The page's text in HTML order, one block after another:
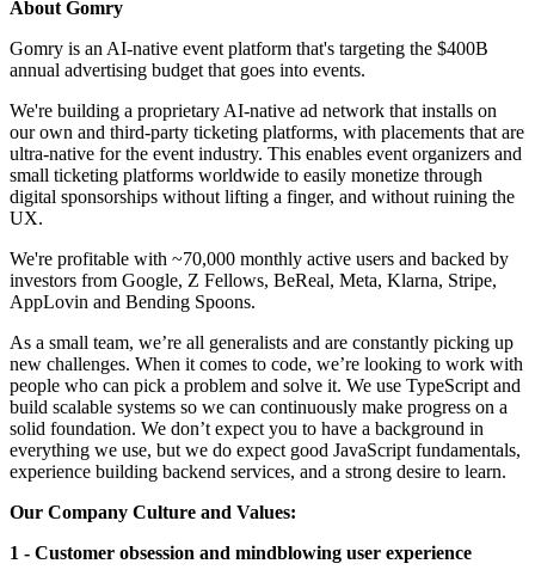
About Gomry
Gomry is an AI-native event platform that's targeting the $400B
annual advertising budget that goes into events.
We're building a proprietary AI-native ad network that installs on
our own and third-party ticketing platforms, with placements that are
ultra-native for the event industry. This enables event organizers and
small ticketing platforms worldwide to easily monetize through
digital sponsorships without lifting a finger, and without ruining the
UX.
We're profitable with ~70,000 monthly active users and backed by
investors from Google, Z Fellows, BeReal, Meta, Klarna, Stripe,
AppLovin and Bending Spoons.
As a small team, we’re all generalists and are constantly picking up
new challenges. When it comes to code, we’re looking to work with
people who can pick a problem and solve it. We use TypeScript and
build scalable systems so we can continuously make progress on a
solid foundation. We don’t expect you to have a background in
everything we use, but we do expect good JavaScript fundamentals,
experience building backend services, and a strong desire to learn.
Our Company Culture and Values:
1 - Customer obsession and mindblowing user experience